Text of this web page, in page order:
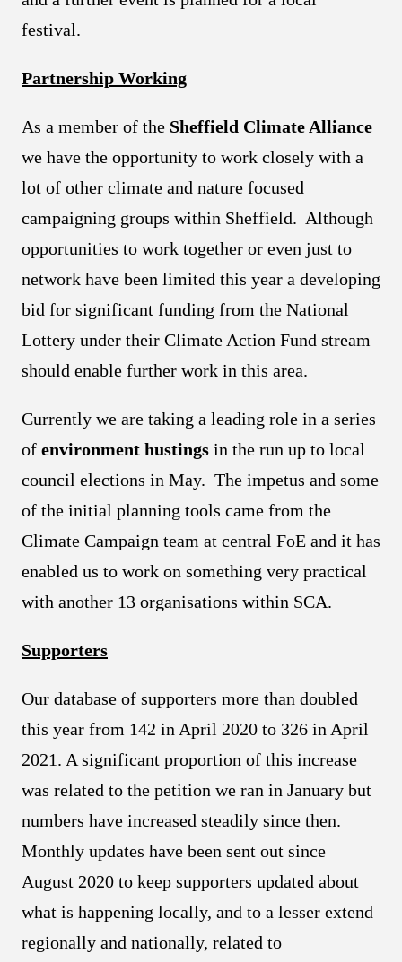
festival.
Partnership Working
As a member of the Sheffield Climate Alliance
we have the opportunity to work closely with a
lot of other climate and nature focused
campaigning groups within Sheffield. Although
opportunities to work together or even just to
network have been limited this year a developing
bid for significant funding from the National
Lottery under their Climate Action Fund stream
should enable further work in this area.
Currently we are taking a leading role in a series
of environment hustings in the run up to local
council elections in May. The impetus and some
of the initial planning tools came from the
Climate Campaign team at central FoE and it has
enabled us to work on something very practical
with another 13 organisations within SCA.
Supporters
Our database of supporters more than doubled
this year from 142 in April 2020 to 326 in April
2021. A significant proportion of this increase
was related to the petition we ran in January but
numbers have increased steadily since then.
Monthly updates have been sent out since
August 2020 to keep supporters updated about
what is happening locally, and to a lesser extend
regionally and nationally, related to